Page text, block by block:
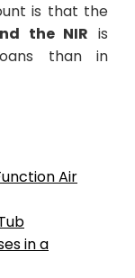
is that the
the NIR is
than in
Air
in a